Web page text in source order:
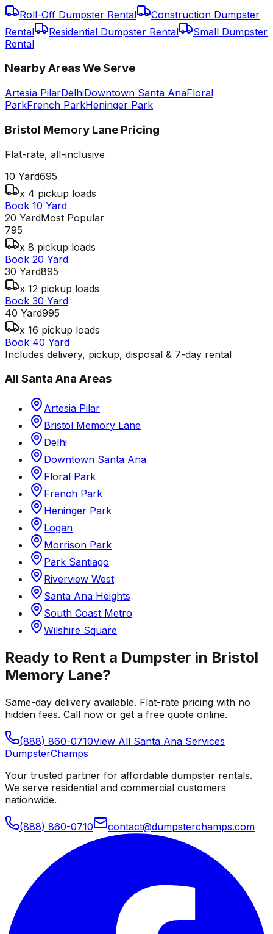
Roll-Off Dumpster Rental
Construction Dumpster
Rental
Residential Dumpster Rental
Small Dumpster
Rental
Nearby Areas We Serve
Artesia PilarDelhiDowntown Santa AnaFloral
ParkFrench ParkHeninger Park
Bristol Memory Lane Pricing
Flat-rate, all-inclusive
10 Yard695
x 4 pickup loads
Book 10 Yard
20 YardMost Popular
795
x 8 pickup loads
Book 20 Yard
30 Yard895
x 12 pickup loads
Book 30 Yard
40 Yard995
x 16 pickup loads
Book 40 Yard
Includes delivery, pickup, disposal & 7-day rental
All Santa Ana Areas
Artesia Pilar
Bristol Memory Lane
Delhi
Downtown Santa Ana
Floral Park
French Park
Heninger Park
Logan
Morrison Park
Park Santiago
Riverview West
Santa Ana Heights
South Coast Metro
Wilshire Square
Ready to Rent a Dumpster in Bristol
Memory Lane?
Same-day delivery available. Flat-rate pricing with no
hidden fees. Call now or get a free quote online.
(888) 860-0710View All Santa Ana Services
DumpsterChamps
Your trusted partner for affordable dumpster rentals.
We serve residential and commercial customers
nationwide.
(888) 860-0710 contact@dumpsterchamps.com